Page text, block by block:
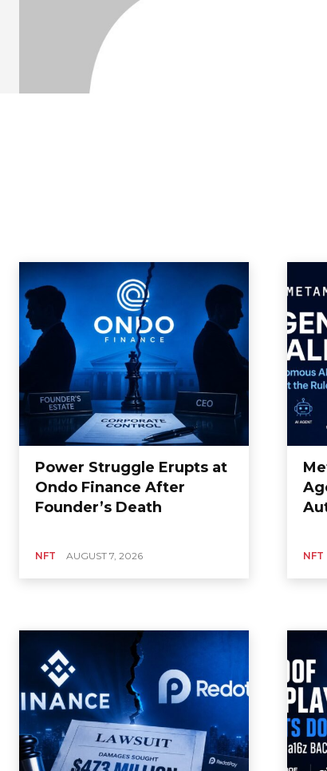
Power Struggle Erupts at
Ondo Finance After
Founder’s Death
NFT AUGUST 7, 2026 NFT